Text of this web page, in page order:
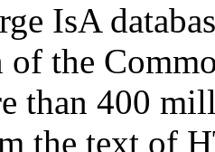
IsA
of the
than 400
the text of